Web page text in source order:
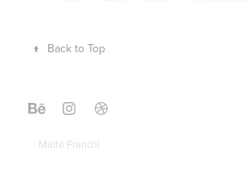
↑ Back to Top
Maïté Franchi